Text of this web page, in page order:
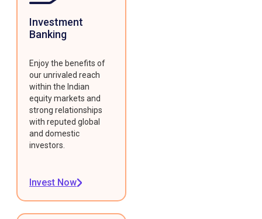
Investment
Banking
Enjoy the benefits of
our unrivaled reach
within the Indian
equity markets and
strong relationships
with reputed global
and domestic
investors.
Invest Now